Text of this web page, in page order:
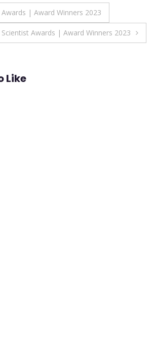
Awards | Award Winners 2023
Scientist Awards | Award Winners 2023
Like